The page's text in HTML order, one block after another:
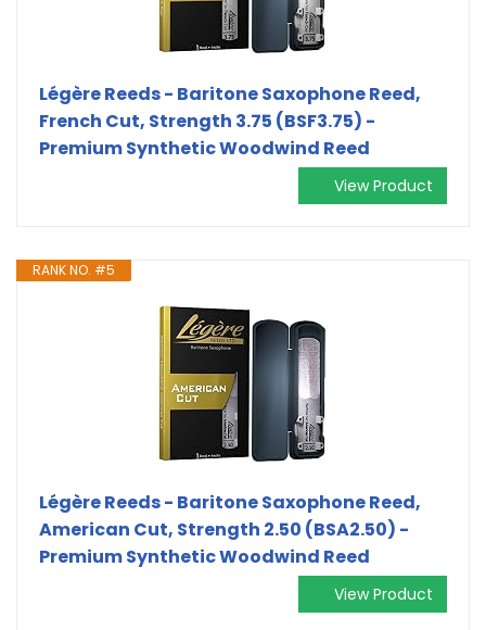
Légère Reeds - Baritone Saxophone Reed,
French Cut, Strength 3.75 (BSF3.75) -
Premium Synthetic Woodwind Reed
View Product
RANK NO. #5
Légère Reeds - Baritone Saxophone Reed,
American Cut, Strength 2.50 (BSA2.50) -
Premium Synthetic Woodwind Reed
View Product